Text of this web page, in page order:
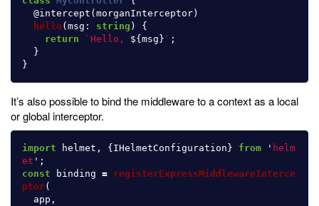
@intercept ( morganInterceptor )
hello ( msg : string )
{
return
`Hello, ${ msg } ` ;
}
}
It’s also possible to bind the middleware to a context as a local
or global interceptor.
import helmet , { IHelmetConfiguration } from ' helm
et ' ;
const
binding =
registerExpressMiddlewareInterce
ptor(
app ,